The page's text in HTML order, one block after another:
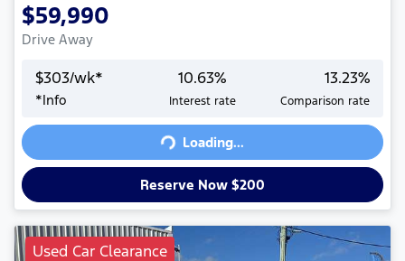
$59,990
Drive Away
$303/wk*
*Info
10.63%
Interest rate
13.23%
Comparison rate
Loading...
Loading...
Reserve Now $200
Used Car Clearance